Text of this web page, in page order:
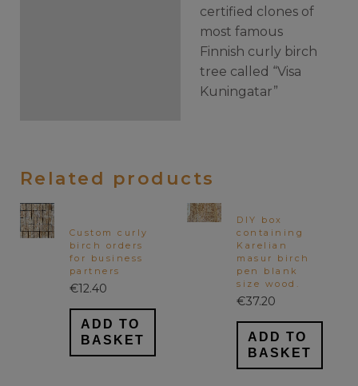
certified clones of
most famous
Finnish curly birch
tree called “Visa
Kuningatar”
Related products
Custom curly
birch orders
for business
partners
€12.40
ADD TO
BASKET
DIY box
containing
Karelian
masur birch
pen blank
size wood.
€37.20
ADD TO
BASKET